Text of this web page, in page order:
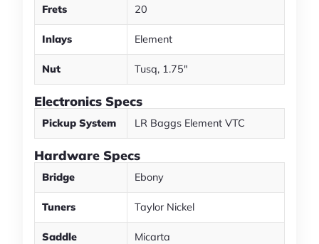
Frets 20
Inlays Element
Nut Tusq, 1.75"
Electronics Specs
Pickup System LR Baggs Element VTC
Hardware Specs
Bridge Ebony
Tuners Taylor Nickel
Saddle Micarta